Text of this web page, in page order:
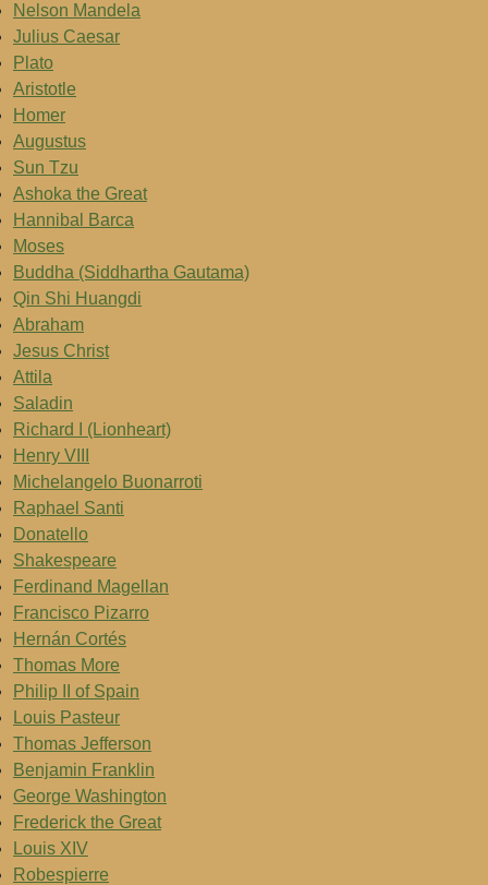
Nelson Mandela
Julius Caesar
Plato
Aristotle
Homer
Augustus
Sun Tzu
Ashoka the Great
Hannibal Barca
Moses
Buddha (Siddhartha Gautama)
Qin Shi Huangdi
Abraham
Jesus Christ
Attila
Saladin
Richard I (Lionheart)
Henry VIII
Michelangelo Buonarroti
Raphael Santi
Donatello
Shakespeare
Ferdinand Magellan
Francisco Pizarro
Hernán Cortés
Thomas More
Philip II of Spain
Louis Pasteur
Thomas Jefferson
Benjamin Franklin
George Washington
Frederick the Great
Louis XIV
Robespierre